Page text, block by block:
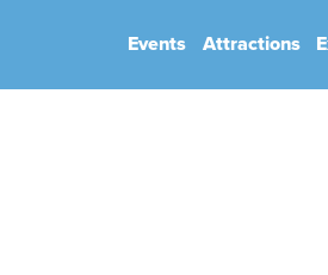
Events Attractions